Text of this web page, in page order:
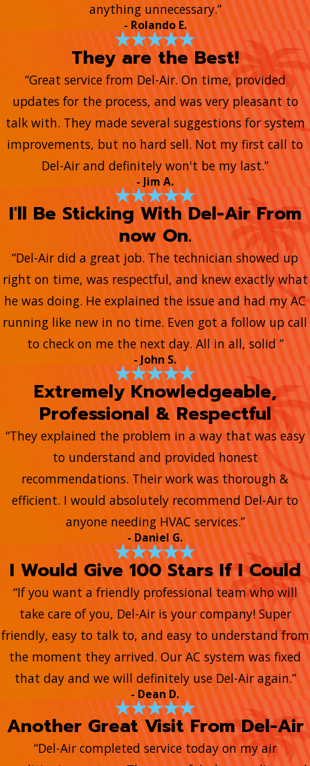
anything unnecessary.”
- Rolando E.
They are the Best!
“Great service from Del-Air. On time, provided
updates for the process, and was very pleasant to
talk with. They made several suggestions for system
improvements, but no hard sell. Not my first call to
Del-Air and definitely won't be my last.”
- Jim A.
I'll Be Sticking With Del-Air From
now On.
“Del-Air did a great job. The technician showed up
right on time, was respectful, and knew exactly what
he was doing. He explained the issue and had my AC
running like new in no time. Even got a follow up call
to check on me the next day. All in all, solid ”
- John S.
Extremely Knowledgeable,
Professional & Respectful
“They explained the problem in a way that was easy
to understand and provided honest
recommendations. Their work was thorough &
efficient. I would absolutely recommend Del-Air to
anyone needing HVAC services.”
- Daniel G.
I Would Give 100 Stars If I Could
“If you want a friendly professional team who will
take care of you, Del-Air is your company! Super
friendly, easy to talk to, and easy to understand from
the moment they arrived. Our AC system was fixed
that day and we will definitely use Del-Air again.”
- Dean D.
Another Great Visit From Del-Air
“Del-Air completed service today on my air